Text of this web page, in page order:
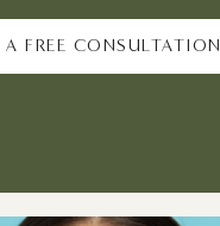
FREE CONSULTATION